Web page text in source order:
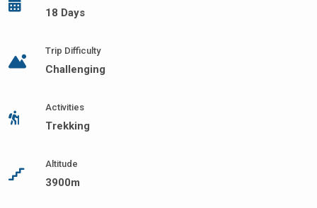
18 Days
Trip Difficulty
Challenging
Activities
Trekking
Altitude
3900m